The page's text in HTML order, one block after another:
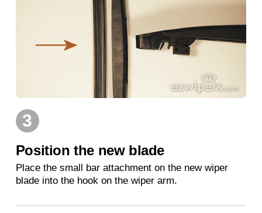
3
Position the new blade
Place the small bar attachment on the new wiper
blade into the hook on the wiper arm.